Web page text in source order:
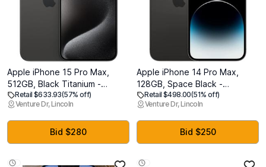
Apple iPhone 15 Pro Max,
512GB, Black Titanium -
Unlocked
Retail $633.93(57% off)
Venture Dr, Lincoln
Bid $280
Apple iPhone 14 Pro Max,
128GB, Space Black -
Unlocked (Renewed)
Retail $498.00(51% off)
Venture Dr, Lincoln
Bid $250